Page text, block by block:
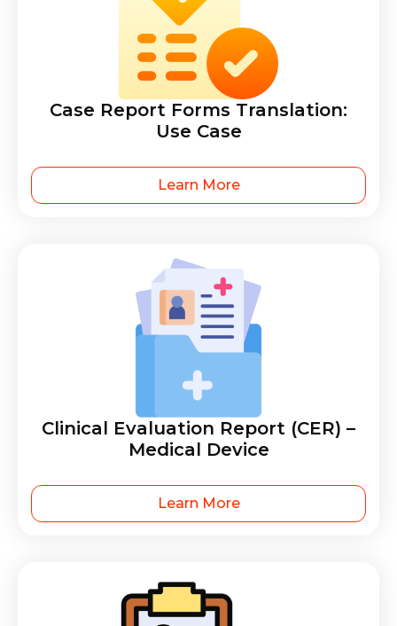
Case Report Forms Translation:
Use Case
Learn More
Clinical Evaluation Report (CER) –
Medical Device
Learn More